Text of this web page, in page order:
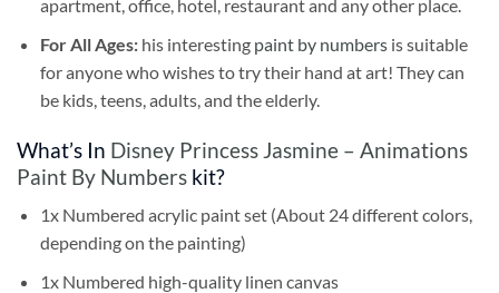
apartment, office, hotel, restaurant and any other place.
For All Ages: his interesting paint by numbersis suitable
for anyone who wishes to try their hand at art! They can
be kids, teens, adults, and the elderly.
What’s In Disney Princess Jasmine – Animations
Paint By Numbers kit?
1x Numbered acrylic paint set (About 24 different colors,
depending on the painting)
1x Numbered high-quality linen canvas